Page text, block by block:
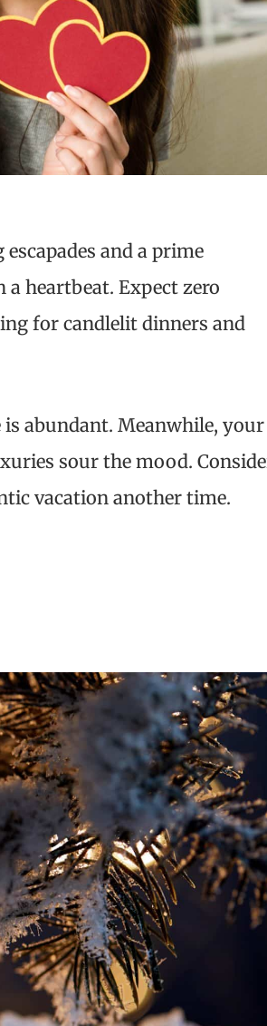
and a prime
heartbeat. Expect zero
for candlelit dinners and
abundant. Meanwhile, your
sour the mood.
vacation another time.